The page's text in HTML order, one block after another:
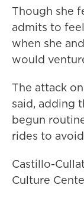
Though she
admits to
when she
would
The attack
said, adding
begun
rides to
Castillo-
Culture